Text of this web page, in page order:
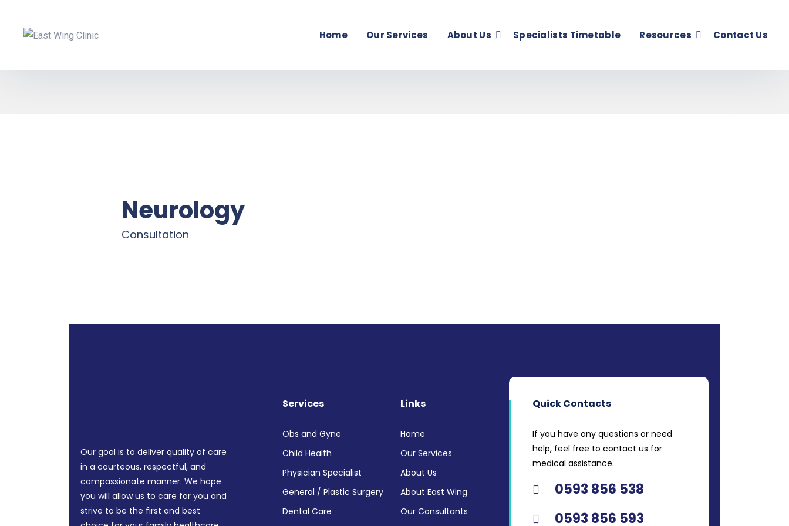
Home Our Services About Us Specialists Timetable Resources Contact Us
Neurology
Consultation
Our goal is to deliver quality of care
in a courteous, respectful, and
compassionate manner. We hope
you will allow us to care for you and
strive to be the first and best
Services
Obs and Gyne
Child Health
Physician Specialist
General / Plastic Surgery
Dental Care
Links
Home
Our Services
About Us
About East Wing
Our Consultants
Quick Contacts
If you have any questions or need
help, feel free to contact us for
medical assistance.
0593 856 538
0593 856 593